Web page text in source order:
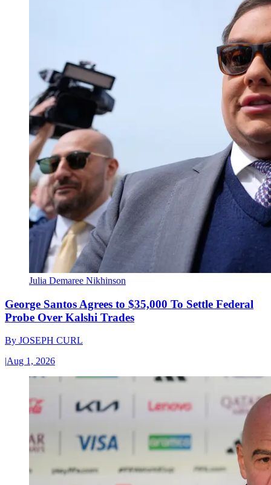
Julia Demaree Nikhinson
George Santos Agrees to $35,000 To Settle Federal
Probe Over Kalshi Trades
By JOSEPH CURL
|Aug 1, 2026